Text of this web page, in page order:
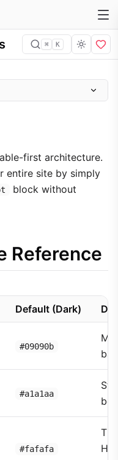
⌘ K
first architecture.
entire site by simply
block without
Reference
Default (Dark)
#09090b
#a1a1aa
#fafafa